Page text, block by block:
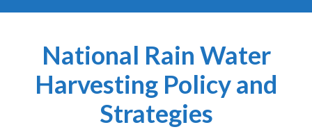
National Rain Water
Harvesting Policy and
Strategies